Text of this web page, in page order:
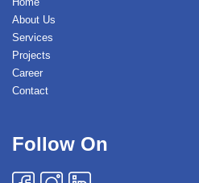
About Us
Services
Projects
Career
Contact
Follow On